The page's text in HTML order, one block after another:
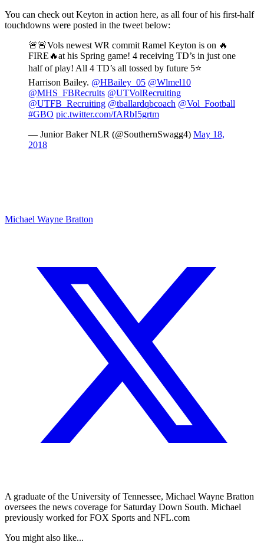
You can check out Keyton in action here, as all four of his first-half
touchdowns were posted in the tweet below:
🚨🚨Vols newest WR commit Ramel Keyton is on 🔥
FIRE🔥at his Spring game! 4 receiving TD’s in just one
half of play! All 4 TD’s all tossed by future 5⭐
Harrison Bailey. @HBailey_05 @Wlmel10
@MHS_FBRecruits @UTVolRecruiting
@UTFB_Recruiting @tballardqbcoach @Vol_Football
#GBO pic.twitter.com/fARbI5grtm
— Junior Baker NLR (@SouthernSwagg4) May 18,
2018
Michael Wayne Bratton
A graduate of the University of Tennessee, Michael Wayne Bratton
oversees the news coverage for Saturday Down South. Michael
previously worked for FOX Sports and NFL.com
You might also like...